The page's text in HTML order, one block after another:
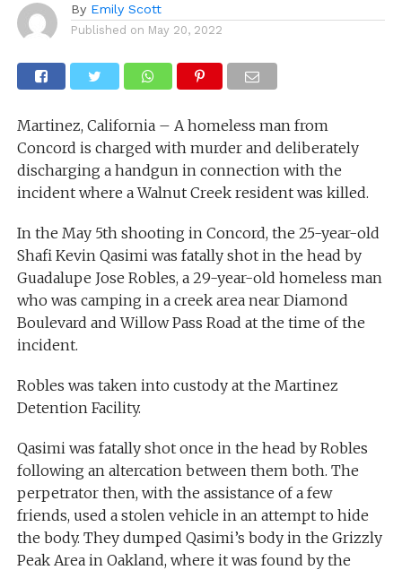
By Emily Scott
Published on May 20, 2022
Martinez, California – A homeless man from
Concord is charged with murder and deliberately
discharging a handgun in connection with the
incident where a Walnut Creek resident was killed.
In the May 5th shooting in Concord, the 25-year-old
Shafi Kevin Qasimi was fatally shot in the head by
Guadalupe Jose Robles, a 29-year-old homeless man
who was camping in a creek area near Diamond
Boulevard and Willow Pass Road at the time of the
incident.
Robles was taken into custody at the Martinez
Detention Facility.
Qasimi was fatally shot once in the head by Robles
following an altercation between them both. The
perpetrator then, with the assistance of a few
friends, used a stolen vehicle in an attempt to hide
the body. They dumped Qasimi’s body in the Grizzly
Peak Area in Oakland, where it was found by the